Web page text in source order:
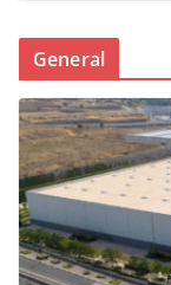
General